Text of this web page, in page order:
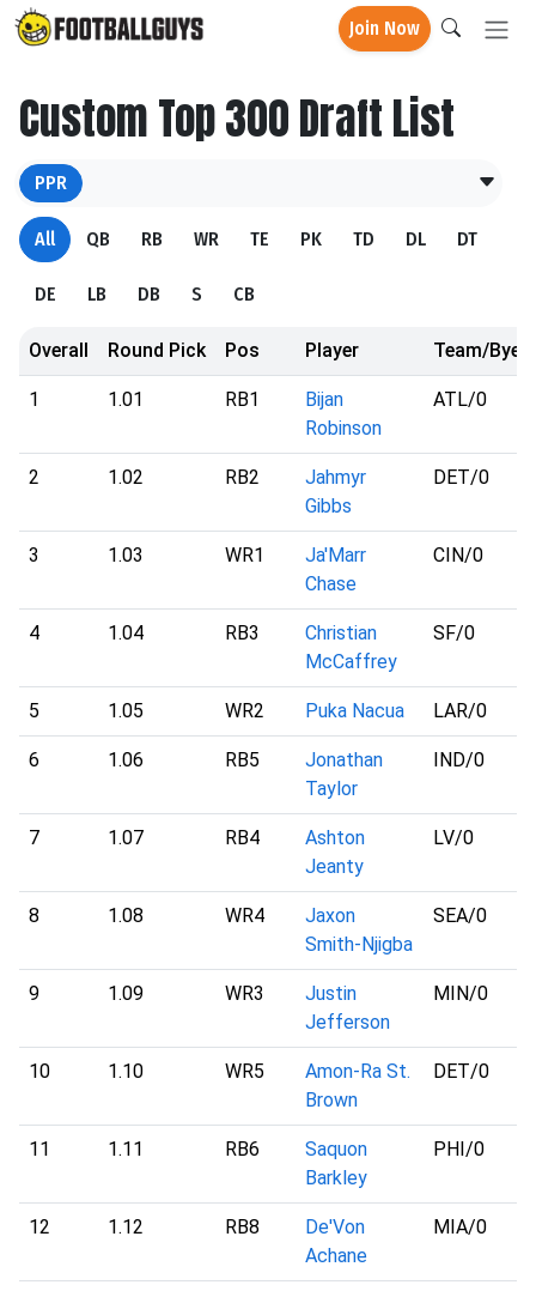
Join Now
Custom Top 300 Draft List
PPR
All QB RB WR TE PK TD DL DT
DE LB DB S CB
Overall Round Pick Pos Player Team/Bye
1 1.01 RB1
Bijan
Robinson
ATL/0
2 1.02 RB2
Jahmyr
Gibbs
DET/0
3 1.03 WR1
Ja'Marr
Chase
CIN/0
4 1.04 RB3
Christian
McCaffrey
SF/0
5 1.05 WR2 Puka Nacua LAR/0
6 1.06 RB5
Jonathan
Taylor
IND/0
7 1.07 RB4
Ashton
Jeanty
LV/0
8 1.08 WR4
Jaxon
Smith-Njigba
SEA/0
9 1.09 WR3
Justin
Jefferson
MIN/0
10 1.10 WR5
Amon-Ra St.
Brown
DET/0
11 1.11 RB6
Saquon
Barkley
PHI/0
12 1.12 RB8
De'Von
Achane
MIA/0